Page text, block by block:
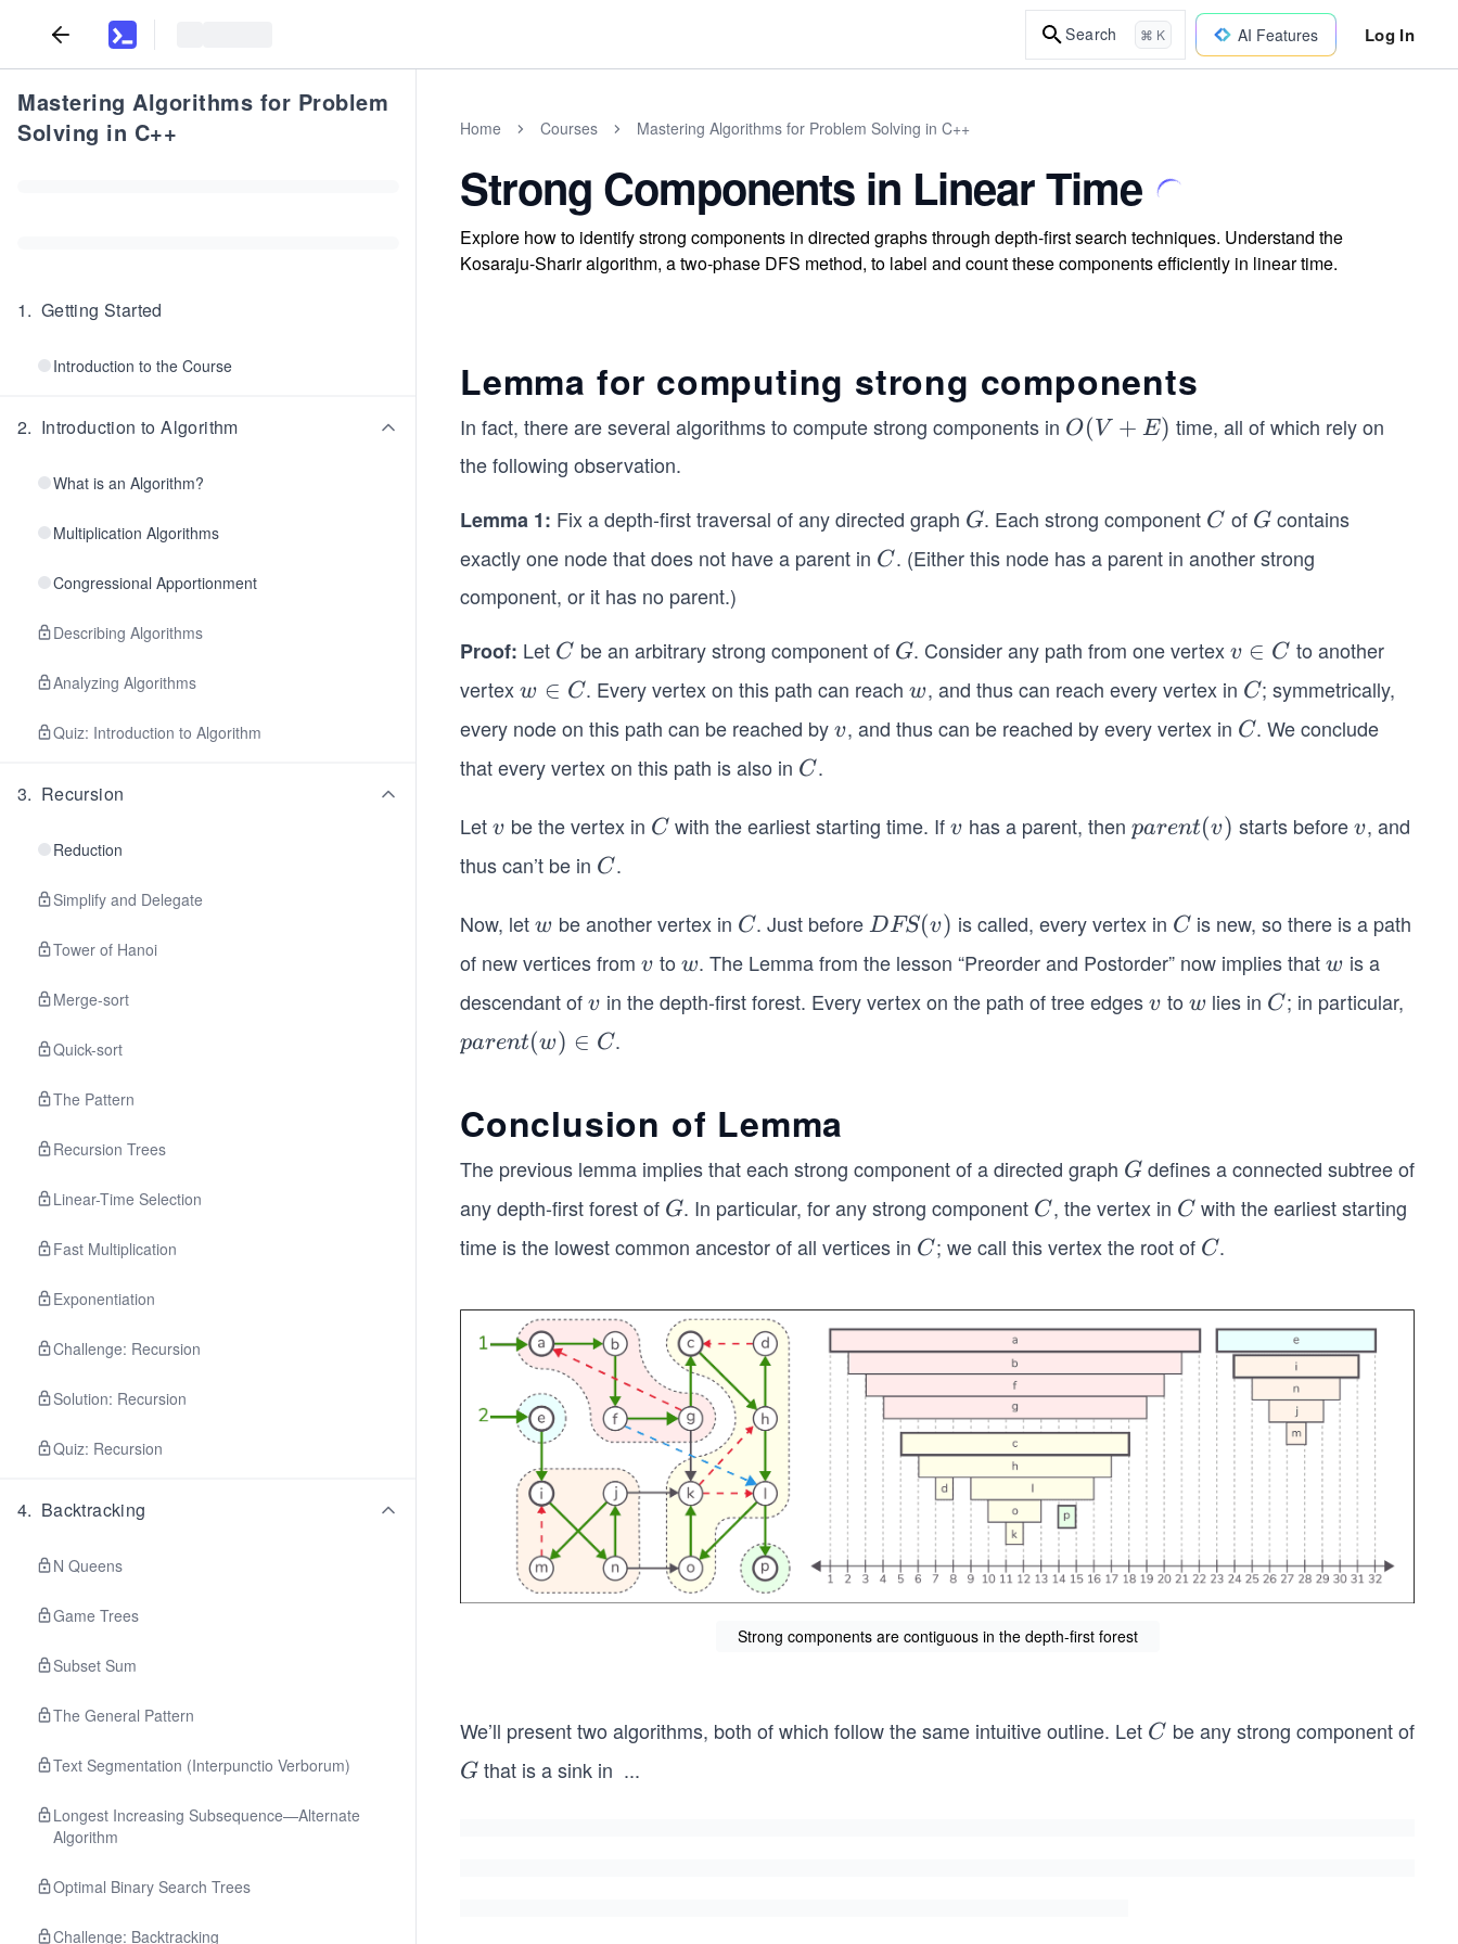
Search ⌘ K AI Features Log In
Mastering Algorithms for Problem
Solving in C++
1. Getting Started
Introduction to the Course
2. Introduction to Algorithm
What is an Algorithm?
Multiplication Algorithms
Congressional Apportionment
Describing Algorithms
Analyzing Algorithms
Quiz: Introduction to Algorithm
3. Recursion
Reduction
Simplify and Delegate
Tower of Hanoi
Merge-sort
Quick-sort
The Pattern
Recursion Trees
Linear-Time Selection
Fast Multiplication
Exponentiation
Challenge: Recursion
Solution: Recursion
Quiz: Recursion
4. Backtracking
N Queens
Game Trees
Subset Sum
The General Pattern
Text Segmentation (Interpunctio Verborum)
Longest Increasing Subsequence—Alternate
Algorithm
Optimal Binary Search Trees
Challenge: Backtracking
Home Courses Mastering Algorithms for Problem Solving in C++
Strong Components in Linear Time
Explore how to identify strong components in directed graphs through depth-first search techniques. Understand the
Kosaraju-Sharir algorithm, a two-phase DFS method, to label and count these components efficiently in linear time.
Lemma for computing strong components
In fact, there are several algorithms to compute strong components in O
E)
O( V + E) time, all of which rely on
the following observation.
Lemma 1: Fix a depth-first traversal of any directed graph G
G. Each strong component C
C of G
Gcontains
exactly one node that does not have a parent in C
C. (Either this node has a parent in another strong
component, or it has no parent.)
Proof: Let C
C be an arbitrary strong component of G
G. Consider any path from one vertexv
∈
C
v ∈ C to another
vertexw
C
w ∈ C. Every vertex on this path can reachw
w, and thus can reach every vertex in C
C; symmetrically,
every node on this path can be reached byv
v, and thus can be reached by every vertex in C
C. We conclude
that every vertex on this path is also in C
C.
Letv
v be the vertex in C
C with the earliest starting time. Ifv
v has a parent, thenpa
(v)
parent(v) starts beforev
v, and
thus can’t be in C
C.
Now, letw
w be another vertex in C
C. Just beforeD
FS
(v)
DFS(v) is called, every vertex in C
C is new, so there is a path
of new vertices from v
v to w
w. The Lemma from the lesson “Preorder and Postorder” now implies thatw
w is a
descendant ofv
v in the depth-first forest. Every vertex on the path of tree edgesv
v to w
w lies in C
C; in particular,
par
∈
parent(w) ∈ C.
Conclusion of Lemma
The previous lemma implies that each strong component of a directed graph G
G defines a connected subtree of
any depth-first forest of G
G. In particular, for any strong component C
C, the vertex in C
C with the earliest starting
time is the lowest common ancestor of all vertices in C
C; we call this vertex the root of C
C.
Strong components are contiguous in the depth-first forest
We’ll present two algorithms, both of which follow the same intuitive outline. Let C
C be any strong component of
G
G that is a sink in ...